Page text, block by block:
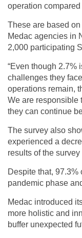
operation
These are based
Medac agencies in
2,000 participating
“Even though 2.7%
challenges they
operations remain,
We are responsible
they can continue
The survey also
experienced a
results of the
Despite that,
pandemic phase
Medac introduced
more holistic and
buffer unexpected